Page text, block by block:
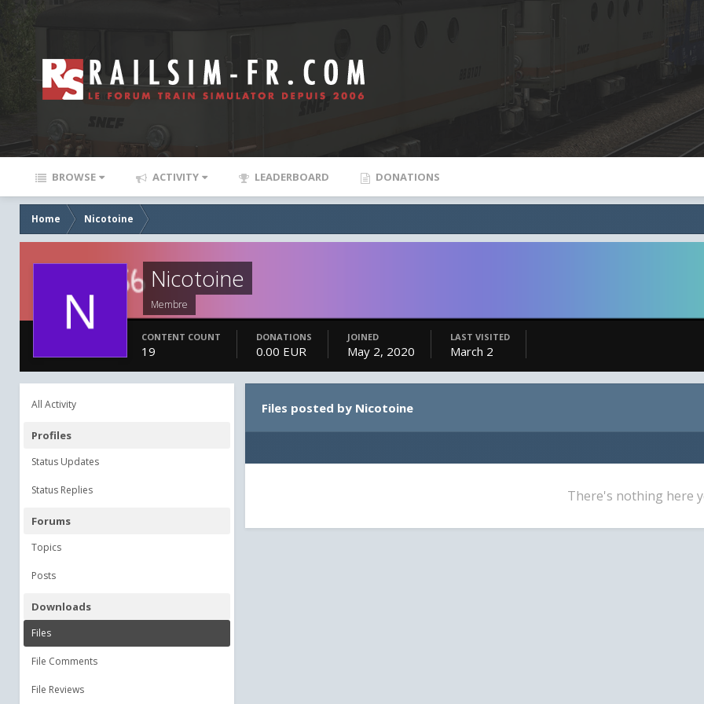
BROWSE ACTIVITY LEADERBOARD DONATIONS
Home Nicotoine
Nicotoine
Membre
CONTENT COUNT
19
DONATIONS
0.00 EUR
JOINED
May 2, 2020
LAST VISITED
March 2
All Activity
Profiles
Status Updates
Status Replies
Forums
Topics
Posts
Downloads
Files
File Comments
File Reviews
Files posted by Nicotoine
There's nothing here